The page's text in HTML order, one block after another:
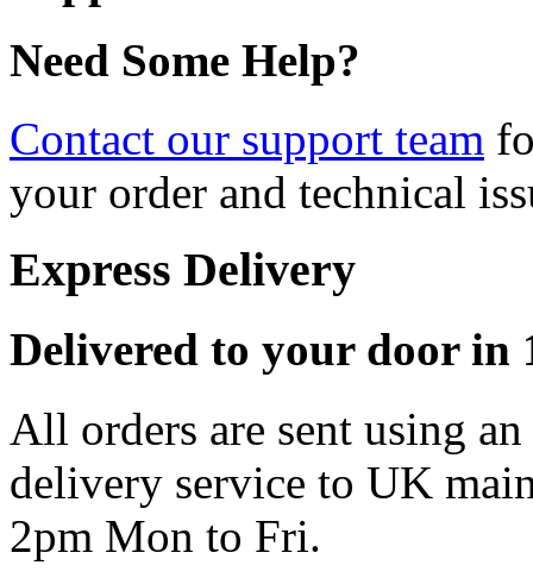
Need Some Help?
Contact our support team
your order and technical
Express Delivery
Delivered to your door in
All orders are sent using
delivery service to UK
2pm Mon to Fri.